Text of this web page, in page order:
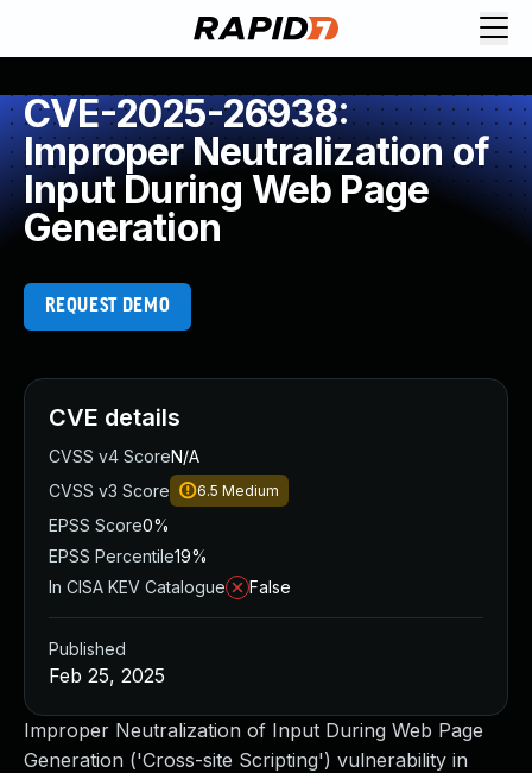
CVE-2025-26938:
Improper Neutralization of
Input During Web Page
Generation
REQUEST DEMO
Improper Neutralization of Input During Web Page
Generation ('Cross-site Scripting') vulnerability in
CVE details
CVSS v4 ScoreN/A
CVSS v3 Score
6.5 Medium
EPSS Score0%
EPSS Percentile19%
In CISA KEV Catalogue
False
Published
Feb 25, 2025